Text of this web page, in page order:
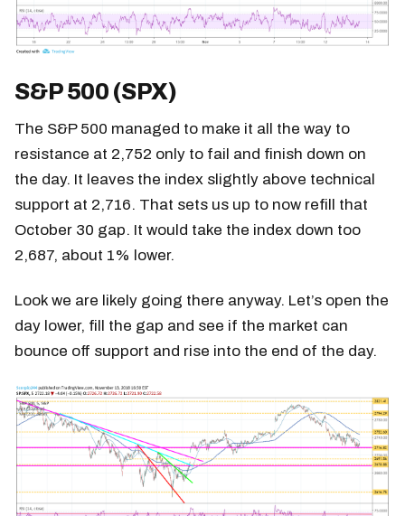
S&P 500 (SPX)
The S&P 500 managed to make it all the way to
resistance at 2,752 only to fail and finish down on
the day. It leaves the index slightly above technical
support at 2,716. That sets us up to now refill that
October 30 gap. It would take the index down too
2,687, about 1% lower.
Look we are likely going there anyway. Let’s open the
day lower, fill the gap and see if the market can
bounce off support and rise into the end of the day.